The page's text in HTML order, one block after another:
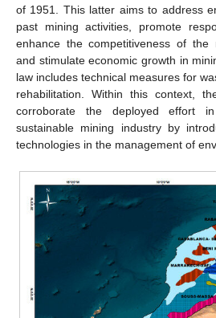
of 1951. This latter aims to address
past mining activities, promote
enhance the competitiveness of the
and stimulate economic growth in
law includes technical measures for
rehabilitation. Within this context,
corroborate the deployed effort
sustainable mining industry by
technologies in the management of